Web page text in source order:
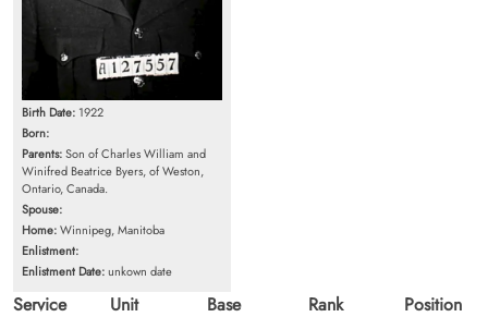
Birth Date: 1922
Born:
Parents:Son of Charles William and
Winifred Beatrice Byers, of Weston,
Ontario, Canada.
Spouse:
Home:Winnipeg, Manitoba
Enlistment:
Enlistment Date:unkown date
Service
Unit
Base
Rank
Position